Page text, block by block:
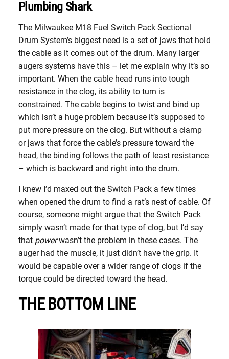
Plumbing Shark
The Milwaukee M18 Fuel Switch Pack Sectional
Drum System’s biggest need is a set of jaws that hold
the cable as it comes out of the drum. Many larger
augers systems have this – let me explain why it’s so
important. When the cable head runs into tough
resistance in the clog, its ability to turn is
constrained. The cable begins to twist and bind up
which isn’t a huge problem because it’s supposed to
put more pressure on the clog. But without a clamp
or jaws that force the cable’s pressure toward the
head, the binding follows the path of least resistance
– which is backward and right into the drum.
I knew I’d maxed out the Switch Pack a few times
when opened the drum to find a rat’s nest of cable. Of
course, someone might argue that the Switch Pack
simply wasn’t made for that type of clog, but I’d say
that powerwasn’t the problem in these cases. The
auger had the muscle, it just didn’t have the grip. It
would be capable over a wider range of clogs if the
torque could be directed toward the head.
THE BOTTOM LINE